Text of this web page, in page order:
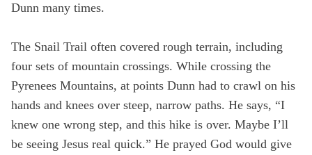
Dunn many times.
The Snail Trail often covered rough terrain, including
four sets of mountain crossings. While crossing the
Pyrenees Mountains, at points Dunn had to crawl on his
hands and knees over steep, narrow paths. He says, “I
knew one wrong step, and this hike is over. Maybe I’ll
be seeing Jesus real quick.” He prayed God would give